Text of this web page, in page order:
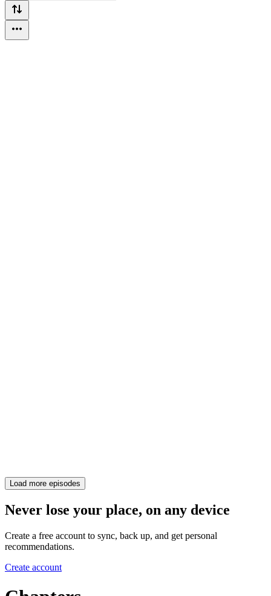
Load more episodes
Never lose your place, on any device
Create a free account to sync, back up, and get personal
recommendations.
Create account